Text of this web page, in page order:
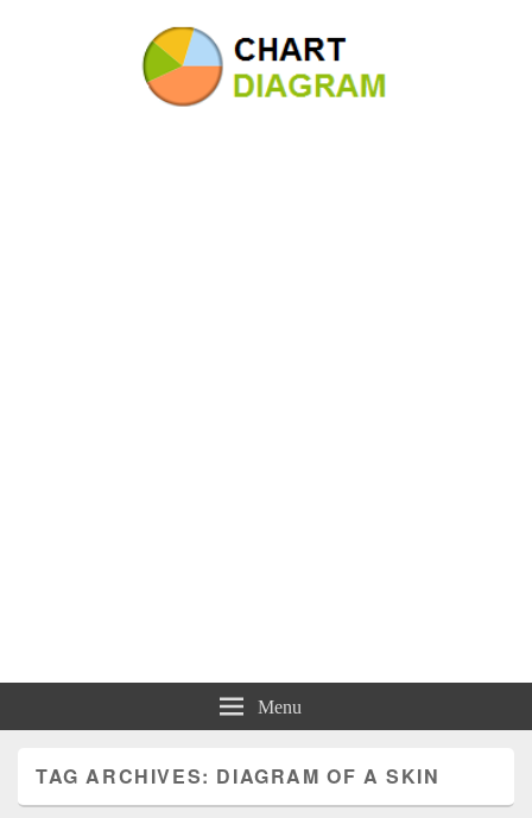
Charts | Diagrams | Graphs
Menu
TAG ARCHIVES: DIAGRAM OF A SKIN